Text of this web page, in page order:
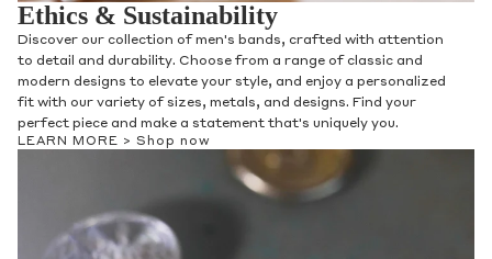
Ethics & Sustainability
Discover our collection of men's bands, crafted with attention
to detail and durability. Choose from a range of classic and
modern designs to elevate your style, and enjoy a personalized
fit with our variety of sizes, metals, and designs. Find your
perfect piece and make a statement that's uniquely you.
LEARN MORE > Shop now